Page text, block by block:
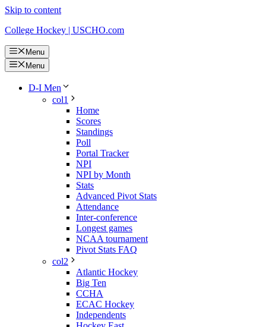
Skip to content
College Hockey | USCHO.com
Menu
Menu
D-I Men
col1
Home
Scores
Standings
Poll
Portal Tracker
NPI
NPI by Month
Stats
Advanced Pivot Stats
Attendance
Inter-conference
Longest games
NCAA tournament
Pivot Stats FAQ
col2
Atlantic Hockey
Big Ten
CCHA
ECAC Hockey
Independents